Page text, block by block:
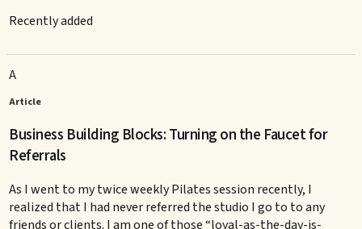
Recently added
A
Article
Business Building Blocks: Turning on the Faucet for
Referrals
As I went to my twice weekly Pilates session recently, I
realized that I had never referred the studio I go to to any
friends or clients. I am one of those “loyal-as-the-day-is-